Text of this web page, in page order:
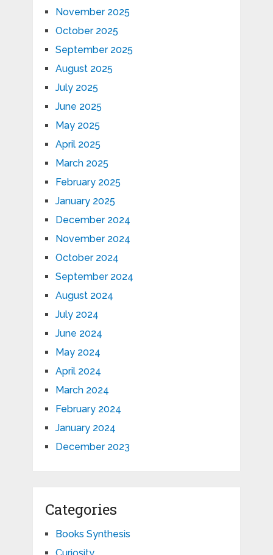
November 2025
October 2025
September 2025
August 2025
July 2025
June 2025
May 2025
April 2025
March 2025
February 2025
January 2025
December 2024
November 2024
October 2024
September 2024
August 2024
July 2024
June 2024
May 2024
April 2024
March 2024
February 2024
January 2024
December 2023
Categories
Books Synthesis